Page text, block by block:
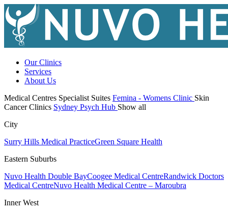
Our Clinics
Services
About Us
Medical Centres Specialist Suites Femina - Womens Clinic Skin
Cancer Clinics Sydney Psych Hub Show all
City
Surry Hills Medical PracticeGreen Square Health
Eastern Suburbs
Nuvo Health Double BayCoogee Medical CentreRandwick Doctors
Medical CentreNuvo Health Medical Centre – Maroubra
Inner West